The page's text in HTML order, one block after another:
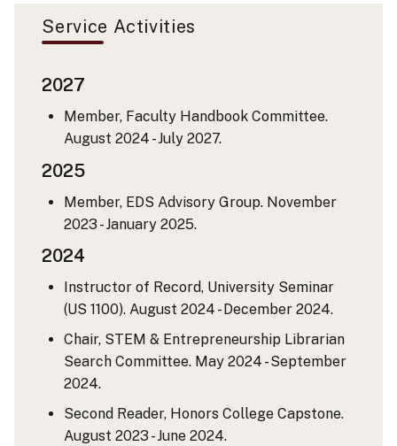
Service Activities
2027
Member, Faculty Handbook Committee.
August 2024 - July 2027.
2025
Member, EDS Advisory Group. November
2023 - January 2025.
2024
Instructor of Record, University Seminar
(US 1100). August 2024 - December 2024.
Chair, STEM & Entrepreneurship Librarian
Search Committee. May 2024 - September
2024.
Second Reader, Honors College Capstone.
August 2023 - June 2024.